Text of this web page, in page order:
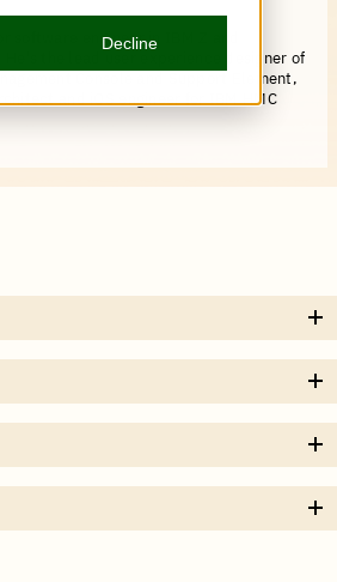
Decline
software engineer in IBM Z and
He's the lead user experience designer of
Console and Support Element,
and iOS engineer for IBM HMC